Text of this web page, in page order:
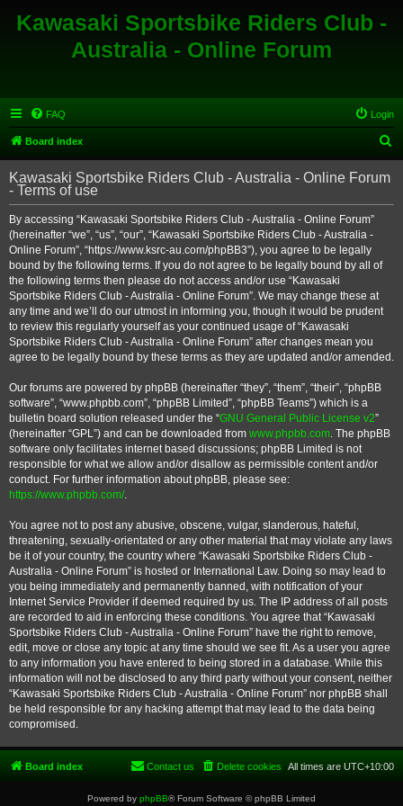
Kawasaki Sportsbike Riders Club -
Australia - Online Forum
FAQ Login
Board index
e
r
Kawasaki Sportsbike Riders Club - Australia - Online Forum
- Terms of use
By accessing “Kawasaki Sportsbike Riders Club - Australia - Online Forum”
(hereinafter “we”, “us”, “our”, “Kawasaki Sportsbike Riders Club - Australia -
Online Forum”, “https://www.ksrc-au.com/phpBB3”), you agree to be legally
bound by the following terms. If you do not agree to be legally bound by all of
the following terms then please do not access and/or use “Kawasaki
Sportsbike Riders Club - Australia - Online Forum”. We may change these at
any time and we’ll do our utmost in informing you, though it would be prudent
to review this regularly yourself as your continued usage of “Kawasaki
Sportsbike Riders Club - Australia - Online Forum” after changes mean you
agree to be legally bound by these terms as they are updated and/or amended.
Our forums are powered by phpBB (hereinafter “they”, “them”, “their”, “phpBB
software”, “www.phpbb.com”, “phpBB Limited”, “phpBB Teams”) which is a
bulletin board solution released under the “GNU General Public License v2”
(hereinafter “GPL”) and can be downloaded from www.phpbb.com. The phpBB
software only facilitates internet based discussions; phpBB Limited is not
responsible for what we allow and/or disallow as permissible content and/or
conduct. For further information about phpBB, please see:
https://www.phpbb.com/.
You agree not to post any abusive, obscene, vulgar, slanderous, hateful,
threatening, sexually-orientated or any other material that may violate any laws
be it of your country, the country where “Kawasaki Sportsbike Riders Club -
Australia - Online Forum” is hosted or International Law. Doing so may lead to
you being immediately and permanently banned, with notification of your
Internet Service Provider if deemed required by us. The IP address of all posts
are recorded to aid in enforcing these conditions. You agree that “Kawasaki
Sportsbike Riders Club - Australia - Online Forum” have the right to remove,
edit, move or close any topic at any time should we see fit. As a user you agree
to any information you have entered to being stored in a database. While this
information will not be disclosed to any third party without your consent, neither
“Kawasaki Sportsbike Riders Club - Australia - Online Forum” nor phpBB shall
be held responsible for any hacking attempt that may lead to the data being
compromised.
Board index All times are UTC+10:00
Delete cookies
Contact us
Powered by phpBB® Forum Software © phpBB Limited